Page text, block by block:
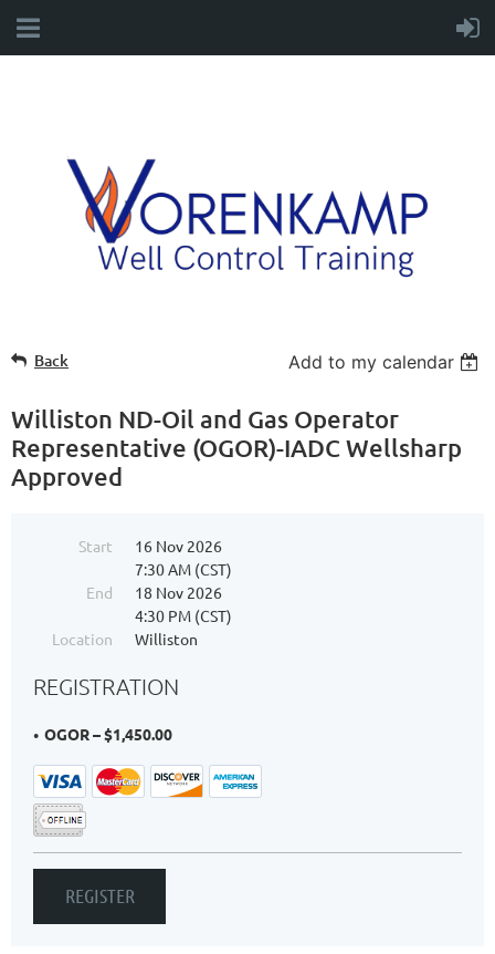
Back Add to my calendar
Williston ND-Oil and Gas Operator
Representative (OGOR)-IADC Wellsharp
Approved
Start
16 Nov 2026
7:30 AM (CST)
End
18 Nov 2026
4:30 PM (CST)
Location
Williston
REGISTRATION
OGOR – $1,450.00